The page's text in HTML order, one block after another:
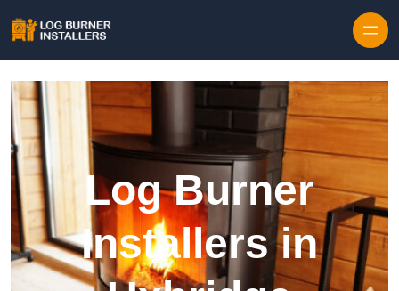
Log Burner
Installers in